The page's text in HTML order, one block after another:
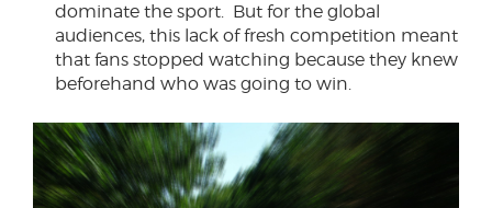
dominate the sport. But for the global
audiences, this lack of fresh competition meant
that fans stopped watching because they knew
beforehand who was going to win.